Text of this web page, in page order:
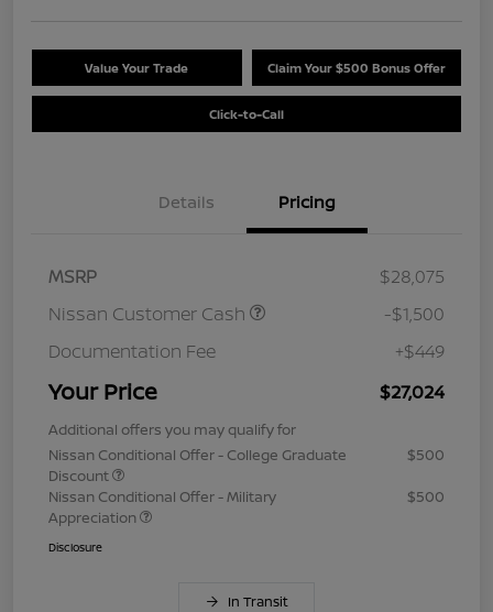
Value Your Trade Claim Your $500 Bonus Offer
Click-to-Call
Details Pricing
MSRP
$28,075
Nissan Customer Cash
-$1,500
Documentation Fee
+$449
Your Price $27,024
Additional offers you may qualify for
Nissan Conditional Offer - College Graduate
Discount
$500
Nissan Conditional Offer - Military
Appreciation
$500
Disclosure
In Transit